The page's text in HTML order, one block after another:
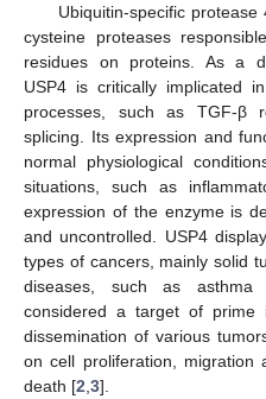
Ubiquitin-specific
cysteine proteases
residues on proteins. As a
USP4 is critically implicated
processes, such as TGF-β
splicing. Its expression and
normal physiological
situations, such as
expression of the enzyme is
and uncontrolled. USP4
types of cancers, mainly solid
diseases, such as asthma
considered a target of prime
dissemination of various
on cell proliferation, migration
death [2 3].